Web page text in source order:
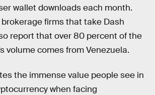
wallet downloads each month.
firms that take Dash
report that over 80 percent of the
volume comes from Venezuela.
the immense value people see in
when facing